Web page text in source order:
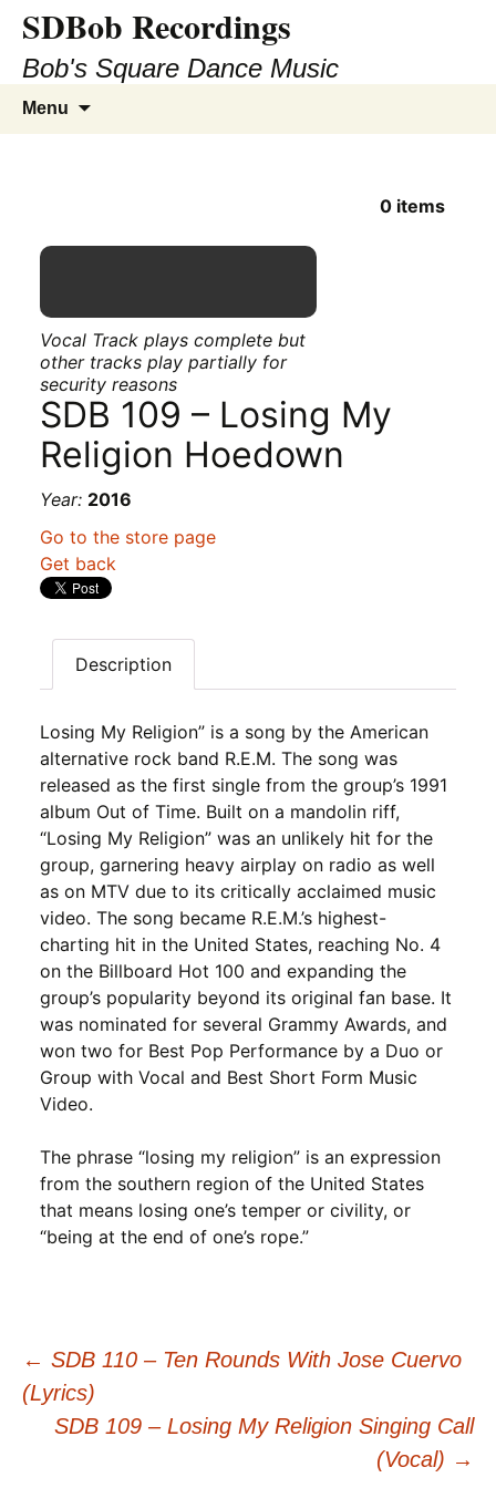
SDBob Recordings
Bob's Square Dance Music
Menu
0items
Vocal Track plays complete but
other tracks play partially for
security reasons
SDB 109 – Losing My
Religion Hoedown
Year: 2016
Go to the store page
Get back
Description
Losing My Religion” is a song by the American
alternative rock band R.E.M. The song was
released as the first single from the group’s 1991
album Out of Time. Built on a mandolin riff,
“Losing My Religion” was an unlikely hit for the
group, garnering heavy airplay on radio as well
as on MTV due to its critically acclaimed music
video. The song became R.E.M.’s highest-
charting hit in the United States, reaching No. 4
on the Billboard Hot 100 and expanding the
group’s popularity beyond its original fan base. It
was nominated for several Grammy Awards, and
won two for Best Pop Performance by a Duo or
Group with Vocal and Best Short Form Music
Video.
The phrase “losing my religion” is an expression
from the southern region of the United States
that means losing one’s temper or civility, or
“being at the end of one’s rope.”
Post
navigation
← SDB 110 – Ten Rounds With Jose Cuervo
(Lyrics)
SDB 109 – Losing My Religion Singing Call
(Vocal) →